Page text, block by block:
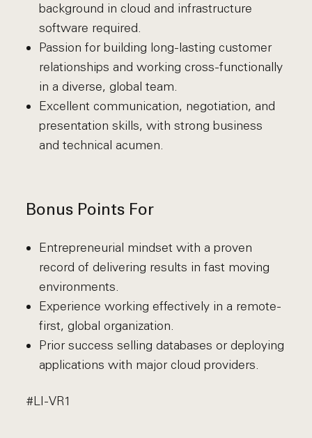
background in cloud and infrastructure
software required.
Passion for building long-lasting customer
relationships and working cross-functionally
in a diverse, global team.
Excellent communication, negotiation, and
presentation skills, with strong business
and technical acumen.
Bonus Points For
Entrepreneurial mindset with a proven
record of delivering results in fast moving
environments.
Experience working effectively in a remote-
first, global organization.
Prior success selling databases or deploying
applications with major cloud providers.
#LI-VR1